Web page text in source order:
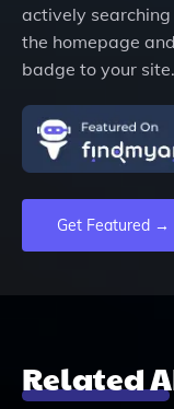
actively
the homepage
badge to your site.
Get Featured →
Related